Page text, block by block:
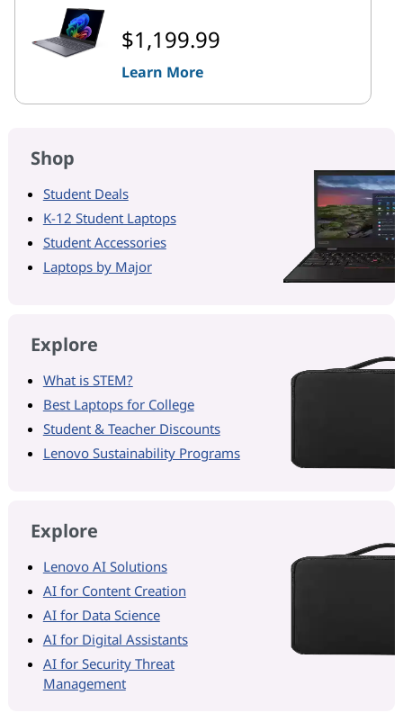
$1,199.99
Learn More
Shop
Student Deals
K-12 Student Laptops
Student Accessories
Laptops by Major
Explore
What is STEM?
Best Laptops for College
Student & Teacher Discounts
Lenovo Sustainability Programs
Explore
Lenovo AI Solutions
AI for Content Creation
AI for Data Science
AI for Digital Assistants
AI for Security Threat
Management